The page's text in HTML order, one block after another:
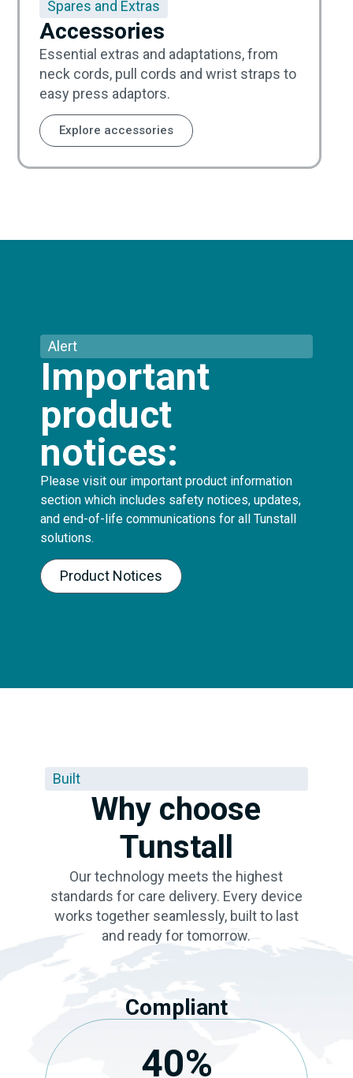
Spares and Extras
Accessories
Essential extras and adaptations, from
neck cords, pull cords and wrist straps to
easy press adaptors.
Explore accessories
Alert
Important
product
notices:
Please visit our important product information
section which includes safety notices, updates,
and end-of-life communications for all Tunstall
solutions.
Product Notices
Built
Why choose
Tunstall
Our technology meets the highest
standards for care delivery. Every device
works together seamlessly, built to last
and ready for tomorrow.
Compliant
40%